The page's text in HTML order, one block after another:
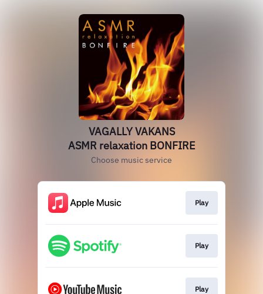
VAGALLY VAKANS
ASMR relaxation BONFIRE
Choose music service
Play
Play
Play